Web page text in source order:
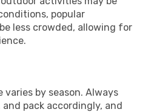
popular
less crowded, allowing for
varies by season. Always
pack accordingly, and